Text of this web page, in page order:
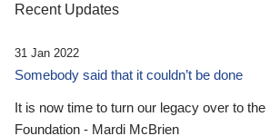
Recent Updates
31 Jan 2022
Somebody said that it couldn’t be done
It is now time to turn our legacy over to
Foundation - Mardi McBrien